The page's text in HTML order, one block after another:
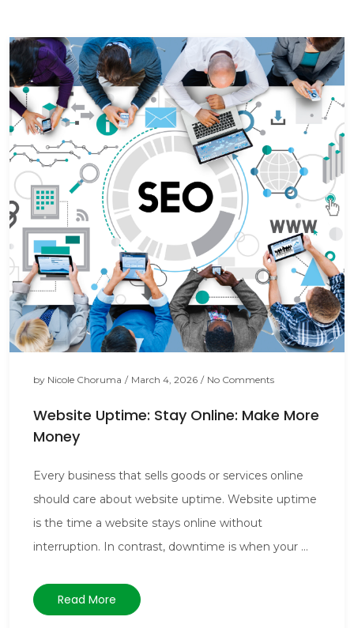
by Nicole Choruma / March 4, 2026 / No Comments
Website Uptime: Stay Online: Make More
Money
Every business that sells goods or services online
should care about website uptime. Website uptime
is the time a website stays online without
interruption. In contrast, downtime is when your ...
Read More